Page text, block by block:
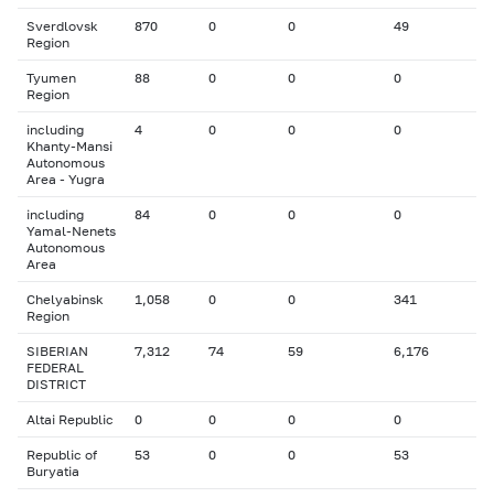
Sverdlovsk
Region
870 0 0 49
Tyumen
Region
88 0 0 0
including
Khanty-Mansi
Autonomous
Area - Yugra
4 0 0 0
including
Yamal-Nenets
Autonomous
Area
84 0 0 0
Chelyabinsk
Region
1,058 0 0 341
SIBERIAN
FEDERAL
DISTRICT
7,312 74 59 6,176
Altai Republic 0 0 0 0
Republic of
Buryatia
53 0 0 53